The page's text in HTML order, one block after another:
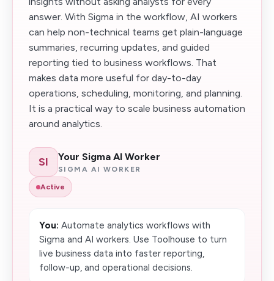
answer. With Sigma in the workflow, AI workers
can help non-technical teams get plain-language
summaries, recurring updates, and guided
reporting tied to business workflows. That
makes data more useful for day-to-day
operations, scheduling, monitoring, and planning.
It is a practical way to scale business automation
around analytics.
SI Your Sigma AI Worker
SIGMA AI WORKER
Active
You: Automate analytics workflows with
Sigma and AI workers. Use Toolhouse to turn
live business data into faster reporting,
follow-up, and operational decisions.